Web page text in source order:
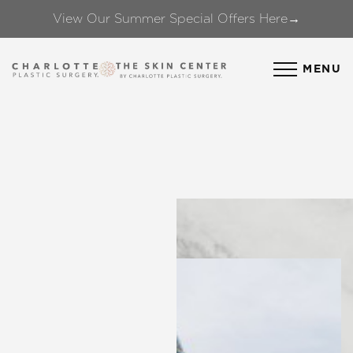
View Our Summer Special Offers Here→
MENU